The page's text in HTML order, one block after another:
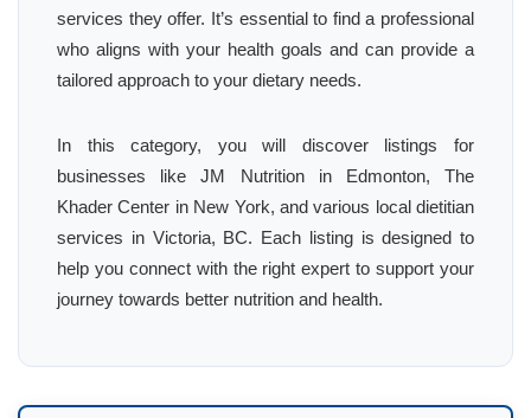
services they offer. It’s essential to find a professional
who aligns with your health goals and can provide a
tailored approach to your dietary needs.
In this category, you will discover listings for
businesses like JM Nutrition in Edmonton, The
Khader Center in New York, and various local dietitian
services in Victoria, BC. Each listing is designed to
help you connect with the right expert to support your
journey towards better nutrition and health.